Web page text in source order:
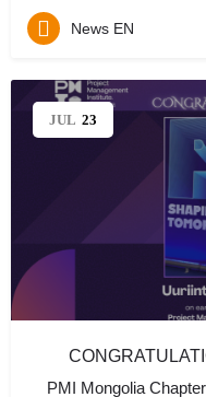
News EN
JUL 23
PMI Mongolia